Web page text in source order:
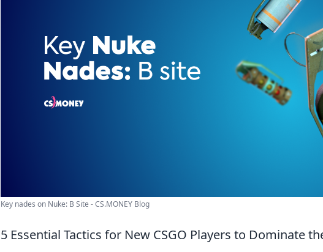
Key nades on Nuke: B Site - CS.MONEY Blog
5 Essential Tactics for New CSGO Players to Dominate